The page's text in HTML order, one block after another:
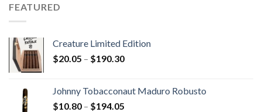
FEATURED
Creature Limited Edition
$20.05 – $190.30Price
through
Johnny Tobacconaut Maduro Robusto
$10.80 – $194.05